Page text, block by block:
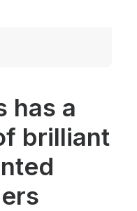
has a
brilliant